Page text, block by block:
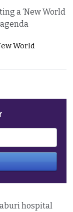
a ‘New World
World
hospital